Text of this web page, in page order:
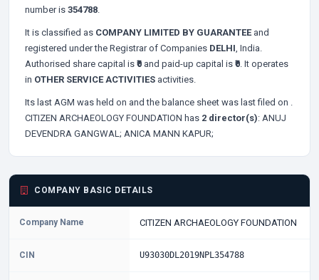
number is 354788.
It is classified as COMPANY LIMITED BY GUARANTEEand
registered under the Registrar of Companies DELHI, India.
Authorised share capital is ₹0 and paid-up capital is ₹0. It operates
in OTHER SERVICE ACTIVITIES activities.
Its last AGM was held on and the balance sheet was last filed on .
CITIZEN ARCHAEOLOGY FOUNDATION has 2 director(s): ANUJ
DEVENDRA GANGWAL; ANICA MANN KAPUR;
COMPANY BASIC DETAILS
Company Name CITIZEN ARCHAEOLOGY FOUNDATION
CIN U93030DL2019NPL354788